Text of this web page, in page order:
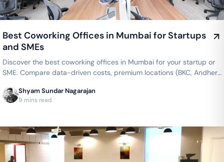
Best Coworking Offices in Mumbai for Startups
and SMEs
Discover the best coworking offices in Mumbai for your startup or
SME. Compare data-driven costs, premium locations (BKC, Andheri,
WeWork, AWFIS, and 91Springboard.
Shyam Sundar Nagarajan
9 mins read